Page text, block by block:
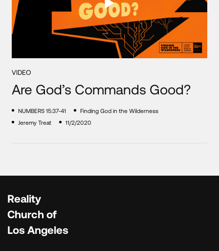
VIDEO
Are God’s Commands Good?
NUMBERS 15:37-41
Finding God in the Wilderness
Jeremy Treat
11/2/2020
Reality
Church of
Los Angeles